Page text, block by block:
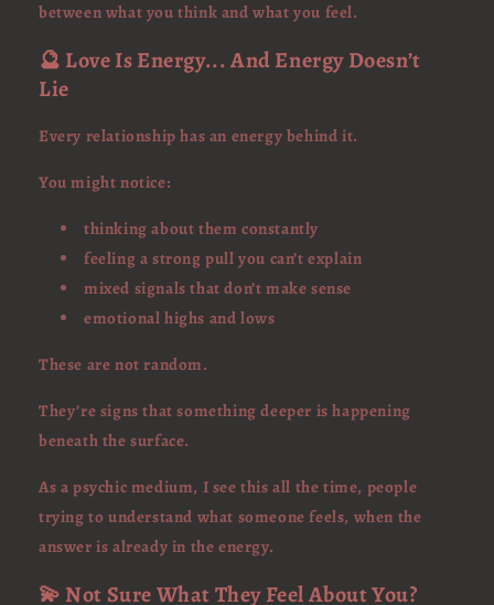
between what you think and what you feel.
🔮 Love Is Energy... And Energy Doesn’t
Lie
Every relationship has an energy behind it.
You might notice:
thinking about them constantly
feeling a strong pull you can’t explain
mixed signals that don’t make sense
emotional highs and lows
These are not random.
They’re signs that something deeper is happening
beneath the surface.
As a psychic medium, I see this all the time, people
trying to understand what someone feels, when the
answer is already in the energy.
💫 Not Sure What They Feel About You?